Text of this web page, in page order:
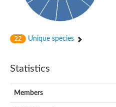
22 Unique species
Statistics
Members